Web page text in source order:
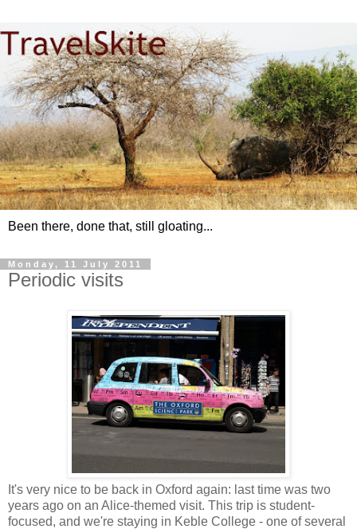
Been there, done that, still gloating...
Monday, 11 July 2011
Periodic visits
It's very nice to be back in Oxford again: last time was two
years ago on an Alice-themed visit. This trip is student-
focused, and we're staying in Keble College - one of several